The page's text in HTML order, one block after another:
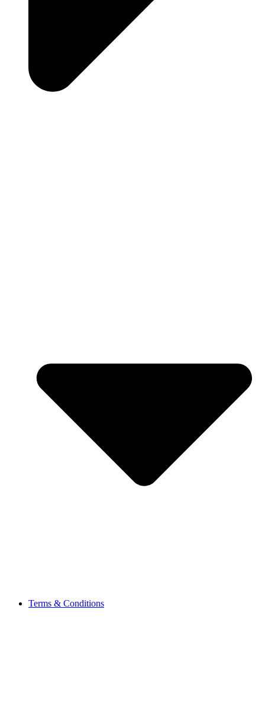
Terms & Conditions